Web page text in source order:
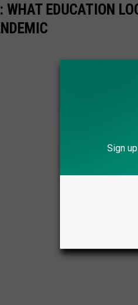
WHAT EDUCATION
Sign